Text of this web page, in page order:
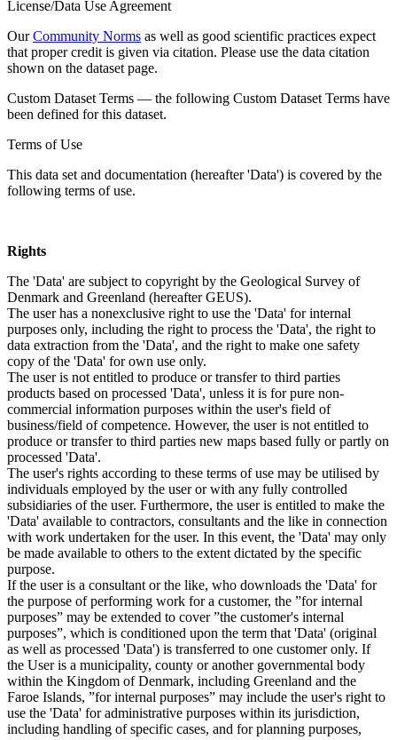
License/Data Use Agreement
OurCommunity Norms as well as good scientific practices expect
that proper credit is given via citation. Please use the data citation
shown on the dataset page.
Custom Dataset Terms — the following Custom Dataset Terms have
been defined for this dataset.
Terms of Use
This data set and documentation (hereafter 'Data') is covered by the
following terms of use.
Rights
The 'Data' are subject to copyright by the Geological Survey of
Denmark and Greenland (hereafter GEUS).
The user has a nonexclusive right to use the 'Data' for internal
purposes only, including the right to process the 'Data', the right to
data extraction from the 'Data', and the right to make one safety
copy of the 'Data' for own use only.
The user is not entitled to produce or transfer to third parties
products based on processed 'Data', unless it is for pure non-
commercial information purposes within the user's field of
business/field of competence. However, the user is not entitled to
produce or transfer to third parties new maps based fully or partly on
processed 'Data'.
The user's rights according to these terms of use may be utilised by
individuals employed by the user or with any fully controlled
subsidiaries of the user. Furthermore, the user is entitled to make the
'Data' available to contractors, consultants and the like in connection
with work undertaken for the user. In this event, the 'Data' may only
be made available to others to the extent dictated by the specific
purpose.
If the user is a consultant or the like, who downloads the 'Data' for
the purpose of performing work for a customer, the ”for internal
purposes” may be extended to cover ”the customer's internal
purposes”, which is conditioned upon the term that 'Data' (original
as well as processed 'Data') is transferred to one customer only. If
the User is a municipality, county or another governmental body
within the Kingdom of Denmark, including Greenland and the
Faroe Islands, ”for internal purposes” may include the user's right to
use the 'Data' for administrative purposes within its jurisdiction,
including handling of specific cases, and for planning purposes,